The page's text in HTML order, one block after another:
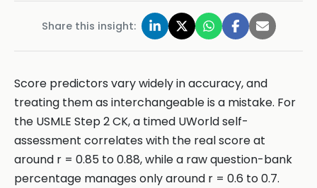
Share this insight:
Score predictors vary widely in accuracy, and
treating them as interchangeable is a mistake. For
the USMLE Step 2 CK, a timed UWorld self-
assessment correlates with the real score at
around r = 0.85 to 0.88, while a raw question-bank
percentage manages only around r = 0.6 to 0.7.